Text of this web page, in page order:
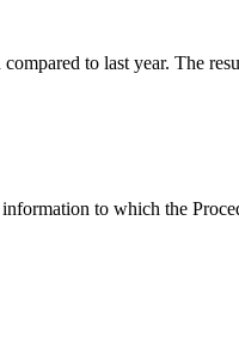
to last year. The
to which the